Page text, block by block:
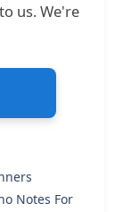
us. We're
Notes For